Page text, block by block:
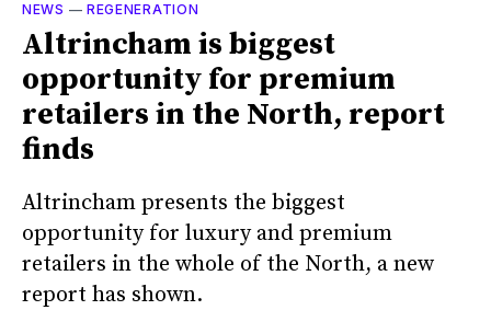
NEWS — REGENERATION
Altrincham is biggest
opportunity for premium
retailers in the North, report
finds
Altrincham presents the biggest
opportunity for luxury and premium
retailers in the whole of the North, a new
report has shown.